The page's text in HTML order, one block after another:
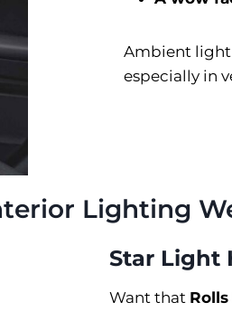
Ambient
especially in
Lighting
Star Light
Want that